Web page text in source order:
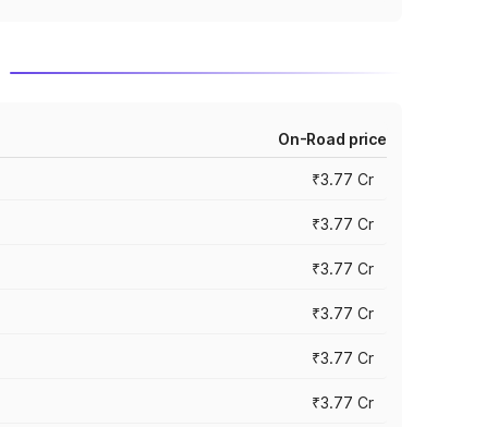
On-Road price
₹3.77 Cr
₹3.77 Cr
₹3.77 Cr
₹3.77 Cr
₹3.77 Cr
₹3.77 Cr